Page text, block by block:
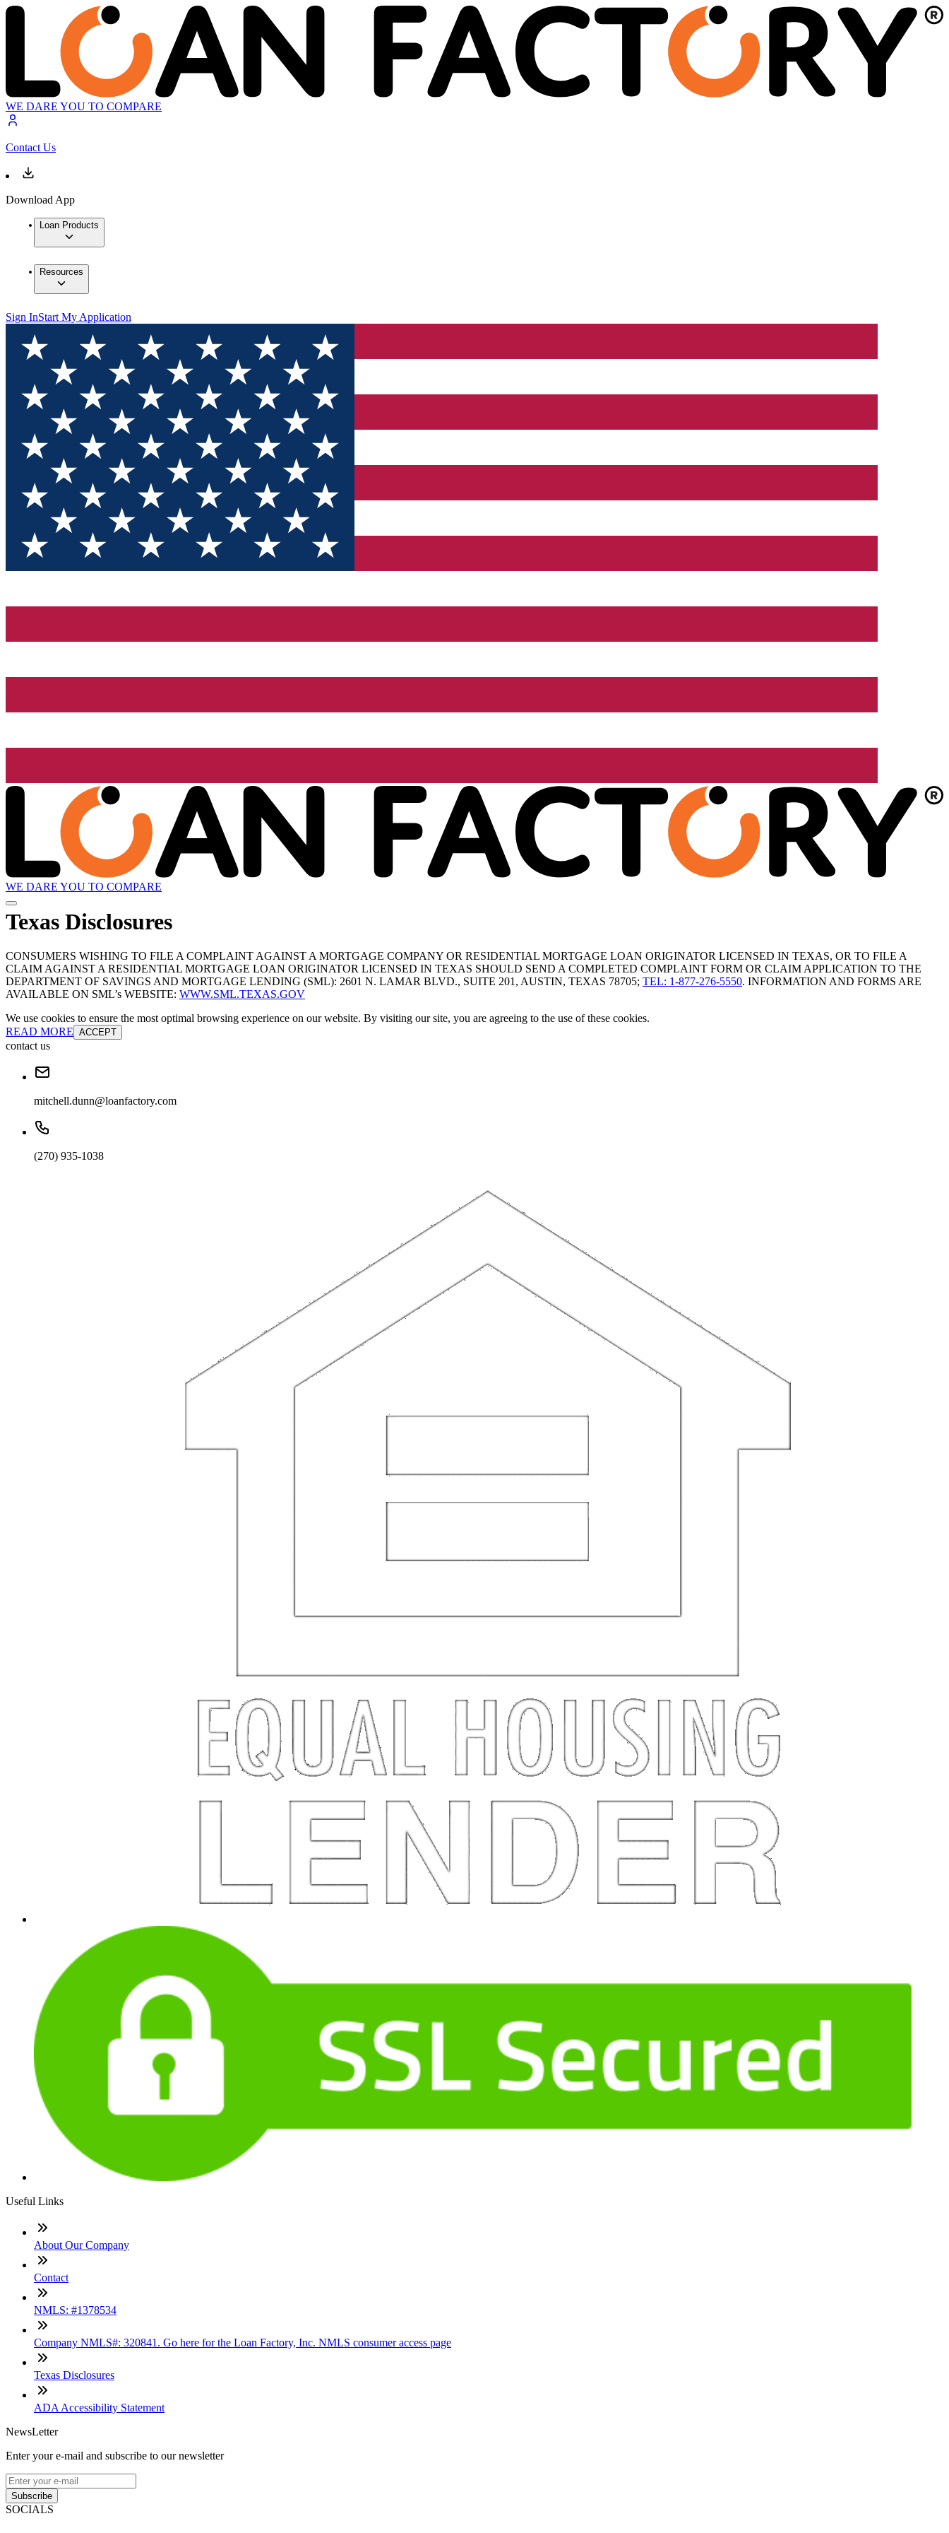
WE DARE YOU TO COMPARE
Contact Us
Download App
Loan Products
Resources
Sign InStart My Application
WE DARE YOU TO COMPARE
Texas Disclosures
CONSUMERS WISHING TO FILE A COMPLAINT AGAINST A MORTGAGE COMPANY OR RESIDENTIAL MORTGAGE LOAN ORIGINATOR LICENSED IN TEXAS, OR TO FILE A
CLAIM AGAINST A RESIDENTIAL MORTGAGE LOAN ORIGINATOR LICENSED IN TEXAS SHOULD SEND A COMPLETED COMPLAINT FORM OR CLAIM APPLICATION TO THE
DEPARTMENT OF SAVINGS AND MORTGAGE LENDING (SML): 2601 N. LAMAR BLVD., SUITE 201, AUSTIN, TEXAS 78705; TEL: 1-877-276-5550. INFORMATION AND FORMS ARE
AVAILABLE ON SML’s WEBSITE: WWW.SML.TEXAS.GOV
We use cookies to ensure the most optimal browsing experience on our website. By visiting our site, you are agreeing to the use of these cookies.
READ MORE ACCEPT
contact us
mitchell.dunn@loanfactory.com
(270) 935-1038
Useful Links
About Our Company
Contact
NMLS: #1378534
Company NMLS#: 320841. Go here for the Loan Factory, Inc. NMLS consumer access page
Texas Disclosures
ADA Accessibility Statement
NewsLetter
Enter your e-mail and subscribe to our newsletter
Subscribe
SOCIALS